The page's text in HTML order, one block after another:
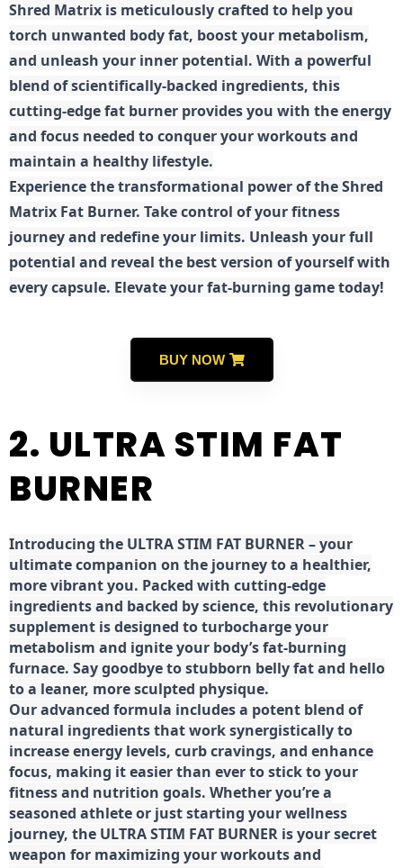
Shred Matrix is meticulously crafted to help you
torch unwanted body fat, boost your metabolism,
and unleash your inner potential. With a powerful
blend of scientifically-backed ingredients, this
cutting-edge fat burner provides you with the energy
and focus needed to conquer your workouts and
maintain a healthy lifestyle.
Experience the transformational power of the Shred
Matrix Fat Burner. Take control of your fitness
journey and redefine your limits. Unleash your full
potential and reveal the best version of yourself with
every capsule. Elevate your fat-burning game today!
BUY NOW
2. ULTRA STIM FAT
BURNER
Introducing the ULTRA STIM FAT BURNER – your
ultimate companion on the journey to a healthier,
more vibrant you. Packed with cutting-edge
ingredients and backed by science, this revolutionary
supplement is designed to turbocharge your
metabolism and ignite your body’s fat-burning
furnace. Say goodbye to stubborn belly fat and hello
to a leaner, more sculpted physique.
Our advanced formula includes a potent blend of
natural ingredients that work synergistically to
increase energy levels, curb cravings, and enhance
focus, making it easier than ever to stick to your
fitness and nutrition goals. Whether you’re a
seasoned athlete or just starting your wellness
journey, the ULTRA STIM FAT BURNER is your secret
weapon for maximizing your workouts and